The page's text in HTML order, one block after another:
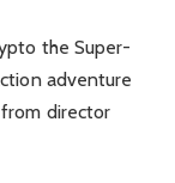
the Super-
adventure
director